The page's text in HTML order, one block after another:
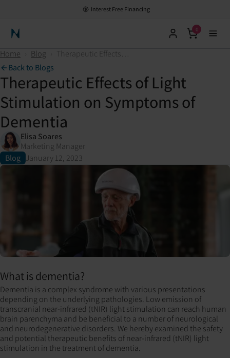
Interest Free Financing
Neuronic Home
0
Home Blog
Therapeutic Effects of Light Stimulation on Symptoms of Dementia
Back to Blogs
Therapeutic Effects of Light
Stimulation on Symptoms of
Dementia
Elisa Soares
Marketing Manager
Blog January 12, 2023
What is dementia?
Dementia is a complex syndrome with various presentations
depending on the underlying pathologies. Low emission of
transcranial near-infrared (tNIR) light stimulation can reach human
brain parenchyma and be beneficial to a number of neurological
and neurodegenerative disorders. We hereby examined the safety
and potential therapeutic benefits of near-infrared (tNIR) light
stimulation in the treatment of dementia.